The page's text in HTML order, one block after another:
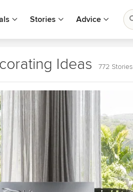
Stories Advice
Ideas 772 Stories